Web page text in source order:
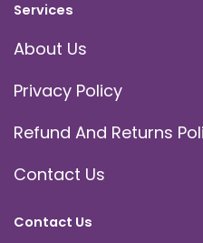
Services
About Us
Privacy Policy
Refund And Returns
Contact Us
Contact Us